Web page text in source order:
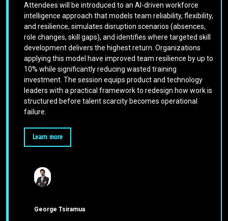
Attendees will be introduced to an AI-driven workforce
intelligence approach that models team reliability, flexibility,
and resilience, simulates disruption scenarios (absences,
role changes, skill gaps), and identifies where targeted skill
development delivers the highest return. Organizations
applying this model have improved team resilience by up to
10% while significantly reducing wasted training
investment. The session equips product and technology
leaders with a practical framework to redesign how work is
structured before talent scarcity becomes operational
failure.
Learn more
George Tsiramua